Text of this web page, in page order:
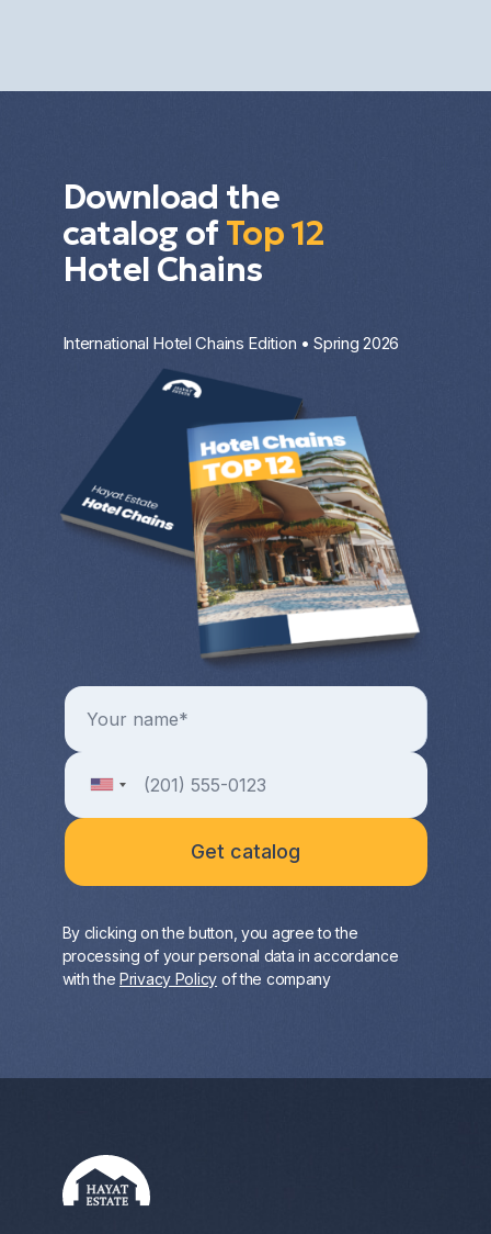
Download the
catalog ofTop 12
Hotel Chains
International Hotel Chains Edition • Spring 2026
By clicking on the button, you agree to the
processing of your personal data in accordance
with the Privacy Policy of the company